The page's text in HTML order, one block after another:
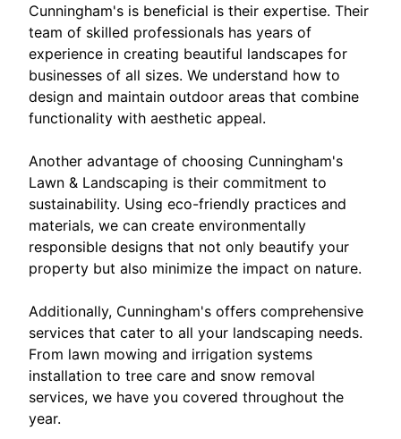
Cunningham's is beneficial is their expertise. Their
team of skilled professionals has years of
experience in creating beautiful landscapes for
businesses of all sizes. We understand how to
design and maintain outdoor areas that combine
functionality with aesthetic appeal.
Another advantage of choosing Cunningham's
Lawn & Landscaping is their commitment to
sustainability. Using eco-friendly practices and
materials, we can create environmentally
responsible designs that not only beautify your
property but also minimize the impact on nature.
Additionally, Cunningham's offers comprehensive
services that cater to all your landscaping needs.
From lawn mowing and irrigation systems
installation to tree care and snow removal
services, we have you covered throughout the
year.